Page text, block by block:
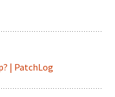
| PatchLog